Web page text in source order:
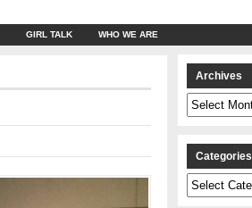
GIRL TALK WHO WE ARE
Archives
Archives
Categories
Categories